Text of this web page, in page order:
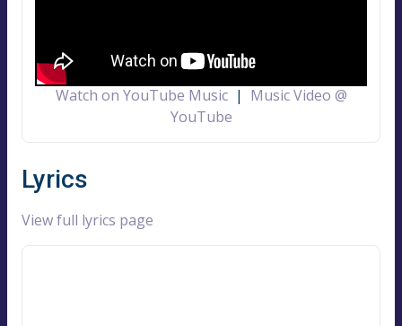
Watch on YouTube Music| Music Video @
YouTube
Lyrics
View full lyrics page